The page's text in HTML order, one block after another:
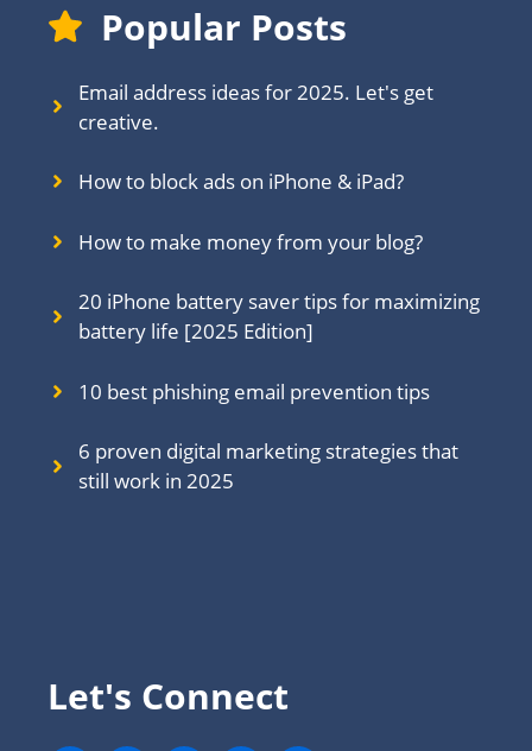
Popular Posts
Email address ideas for 2025. Let's get
creative.
How to block ads on iPhone & iPad?
How to make money from your blog?
20 iPhone battery saver tips for maximizing
battery life [2025 Edition]
10 best phishing email prevention tips
6 proven digital marketing strategies that
still work in 2025
Let's Connect